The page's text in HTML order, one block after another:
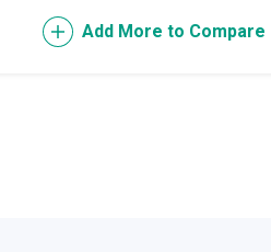
Add More to Compare